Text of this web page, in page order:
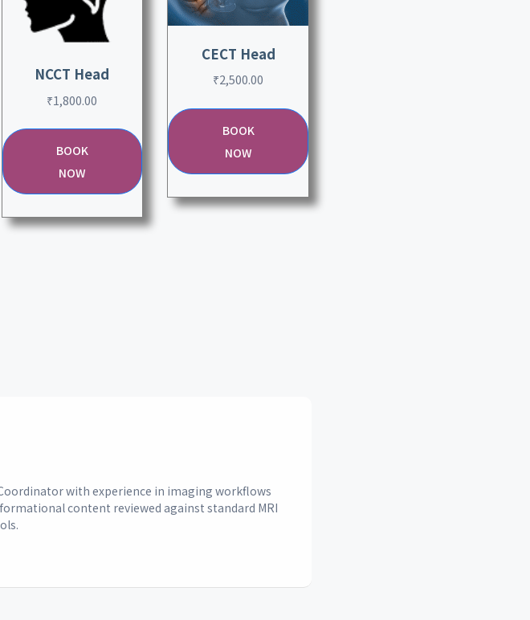
NCCT Head
₹1,800.00
BOOK
NOW
CECT Head
₹2,500.00
BOOK
NOW
with experience in imaging workflows
content reviewed against standard MRI